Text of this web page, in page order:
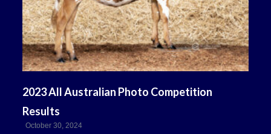
2023 All Australian Photo Competition
Results
October 30, 2024